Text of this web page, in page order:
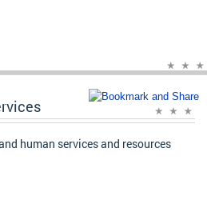
human services and resources